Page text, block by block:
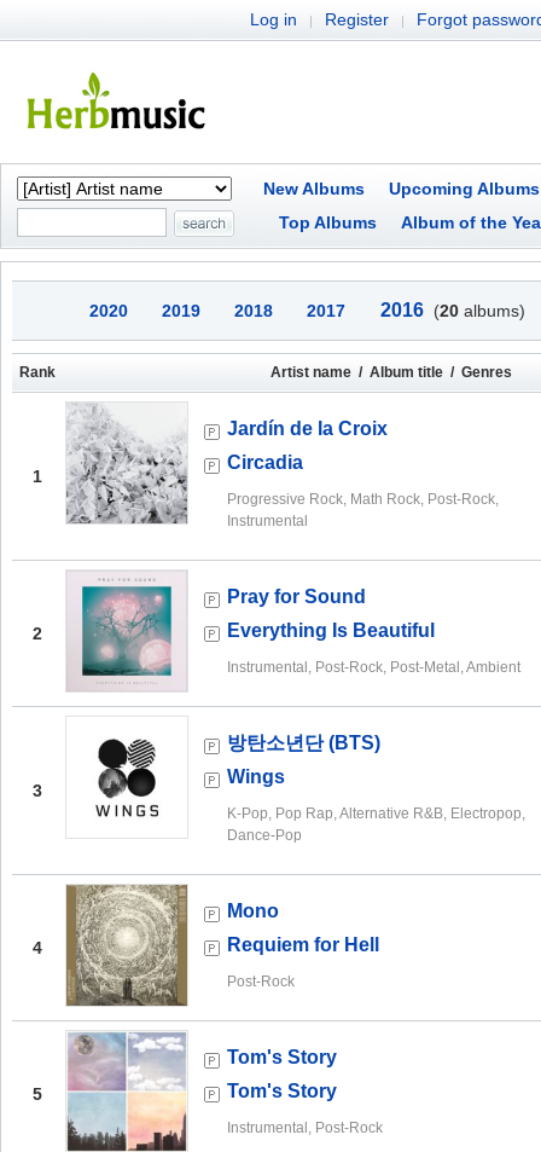
Log in | Register | Forgot
New Albums
Upcoming Albums
Top Albums
Album of the
2020 2019 2018 2017 2016 (20 albums)
Rank Artist name / Album title / Genres
1
Jardín de la Croix
Circadia
Progressive Rock, Math Rock, Post-Rock,
Instrumental
2
Pray for Sound
Everything Is Beautiful
Instrumental, Post-Rock, Post-Metal, Ambient
3
방탄소년단 (BTS)
Wings
K-Pop, Pop Rap, Alternative R&B, Electropop,
Dance-Pop
4
Mono
Requiem for Hell
Post-Rock
5
Tom's Story
Tom's Story
Instrumental, Post-Rock